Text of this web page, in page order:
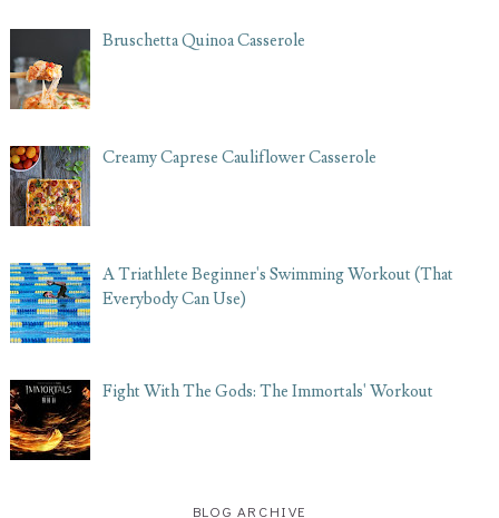
Bruschetta Quinoa Casserole
Creamy Caprese Cauliflower Casserole
A Triathlete Beginner's Swimming Workout (That
Everybody Can Use)
Fight With The Gods: The Immortals' Workout
BLOG ARCHIVE